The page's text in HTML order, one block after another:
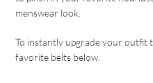
menswear look.
To instantly upgrade your outfit
favorite belts below.